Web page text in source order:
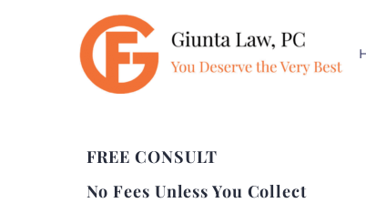
FREE CONSULT
No Fees Unless You Collect